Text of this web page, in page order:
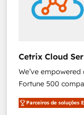
Cetrix Cloud
We’ve
Fortune 500
and nonprofits — to
revenue, and
Parceiros de soluções